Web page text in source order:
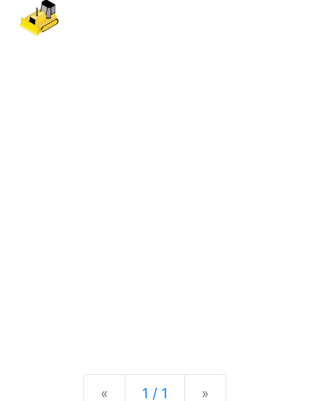
« Previous
1 / 1 »